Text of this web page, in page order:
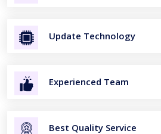
Update Technology
Experienced Team
Best Quality Service